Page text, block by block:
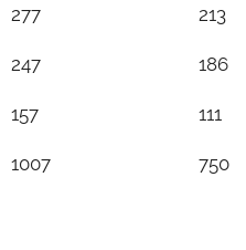
277 213
247 186
157 111
1007 750